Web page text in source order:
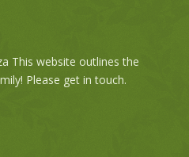
This website outlines the
Please get in touch.